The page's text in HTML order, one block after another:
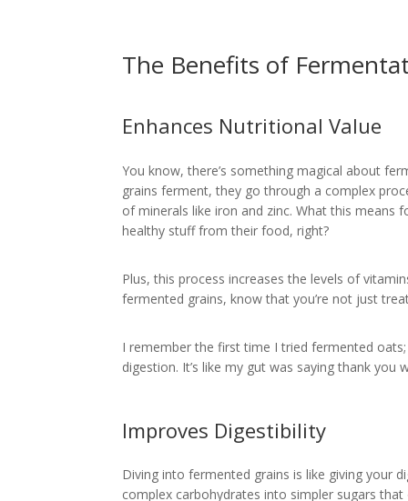
The Benefits of
Enhances Nutritional Value
You know, there’s something magical about
grains ferment, they go through a complex
of minerals like iron and zinc. What this means
healthy stuff from their food, right?
Plus, this process increases the levels of
fermented grains, know that you’re not just
I remember the first time I tried fermented
digestion. It’s like my gut was saying thank you
Improves Digestibility
Diving into fermented grains is like giving your
complex carbohydrates into simpler sugars